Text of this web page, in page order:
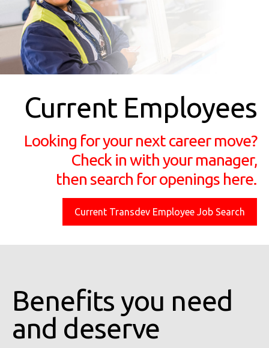
Current Employees
Looking for your next career move?
Check in with your manager,
then search for openings here.
Current Transdev Employee Job Search
Benefits you need
and deserve